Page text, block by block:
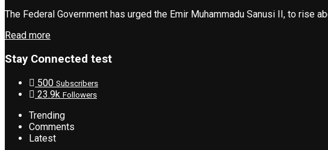
The Federal Government has urged the Emir Muhammadu Sanusi II, to rise
Read more
Stay Connected test
500 Subscribers
23.9k Followers
Trending
Comments
Latest